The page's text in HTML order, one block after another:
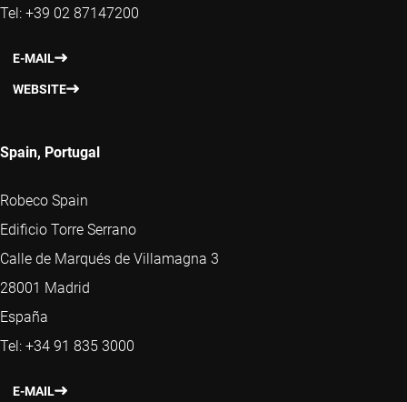
Tel: +39 02 87147200
E-MAIL
WEBSITE
Spain, Portugal
Robeco Spain
Edificio Torre Serrano
Calle de Marqués de Villamagna 3
28001 Madrid
España
Tel: +34 91 835 3000
E-MAIL